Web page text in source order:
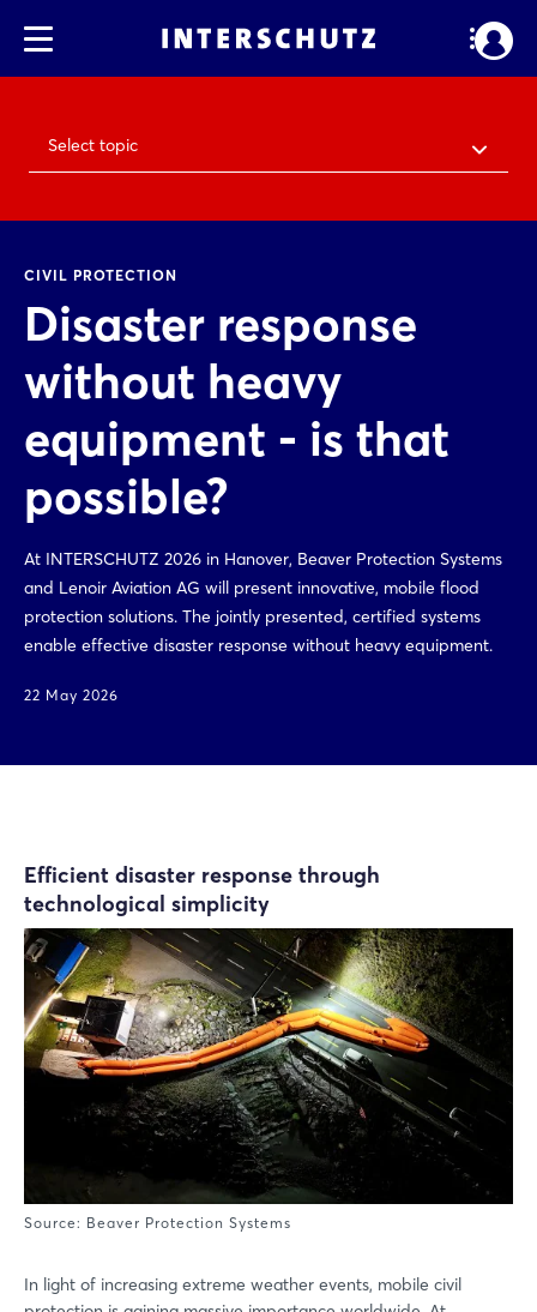
Select topic
CIVIL PROTECTION
Disaster response
without heavy
equipment - is that
possible?
At INTERSCHUTZ 2026 in Hanover, Beaver Protection Systems
and Lenoir Aviation AG will present innovative, mobile flood
protection solutions. The jointly presented, certified systems
enable effective disaster response without heavy equipment.
22 May 2026
Efficient disaster response through
technological simplicity
Source: Beaver Protection Systems
In light of increasing extreme weather events, mobile civil